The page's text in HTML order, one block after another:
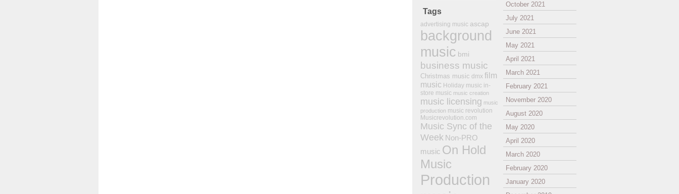
October 2021
July 2021
June 2021
May 2021
April 2021
March 2021
February 2021
November 2020
August 2020
May 2020
April 2020
March 2020
February 2020
January 2020
Tags
advertising music ascap
background
music bmi
business music
Christmas music dmx film
music Holiday music in-
store music music creation
music licensing music
production music revolution
Musicrevolution.com
Music Sync of the
Week Non-PRO
music On Hold
Music
Production